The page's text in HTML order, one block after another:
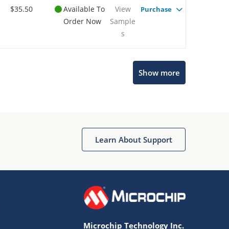
$35.50
Available To
Order Now
View
Sample
s
Purchase
Show more
Learn About Support
Microchip Technology Inc.